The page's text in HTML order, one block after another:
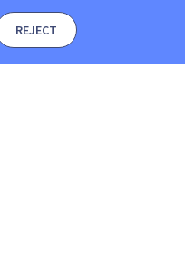
REJECT